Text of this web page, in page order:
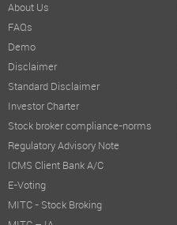
About Us
FAQs
Demo
Disclaimer
Standard Disclaimer
Investor Charter
Stock broker compliance-norms
Regulatory Advisory Note
ICMS Client Bank A/C
E-Voting
MITC - Stock Broking